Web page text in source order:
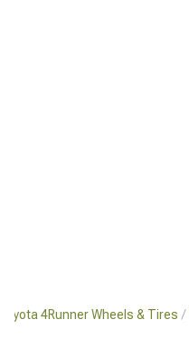
4Runner Wheels & Tires